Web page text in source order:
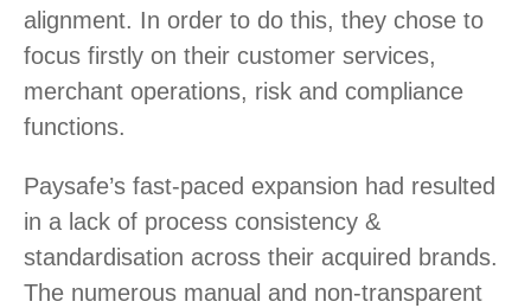
alignment. In order to do this, they chose to
focus firstly on their customer services,
merchant operations, risk and compliance
functions.
Paysafe’s fast-paced expansion had resulted
in a lack of process consistency &
standardisation across their acquired brands.
The numerous manual and non-transparent